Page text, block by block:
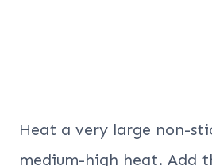
Heat a very large non-
medium-high heat. Add